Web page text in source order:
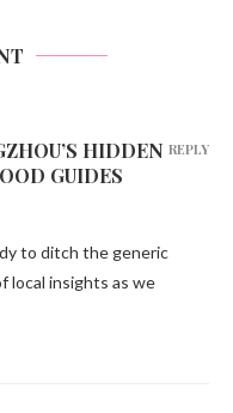
HIDDEN
GUIDES
to ditch the generic
local insights as we
REPLY